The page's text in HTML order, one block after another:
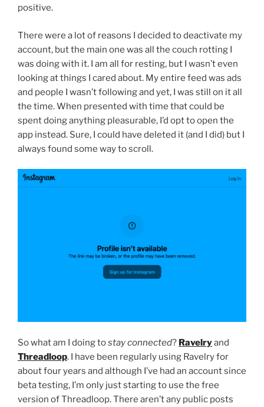
positive.
There were a lot of reasons I decided to deactivate my
account, but the main one was all the couch rotting I
was doing with it. I am all for resting, but I wasn’t even
looking at things I cared about. My entire feed was ads
and people I wasn’t following and yet, I was still on it all
the time. When presented with time that could be
spent doing anything pleasurable, I’d opt to open the
app instead. Sure, I could have deleted it (and I did) but I
always found some way to scroll.
So what am I doing tostay connected? Ravelryand
Threadloop. I have been regularly using Ravelry for
about four years and although I’ve had an account since
beta testing, I’m only just starting to use the free
version of Threadloop. There aren’t any public posts